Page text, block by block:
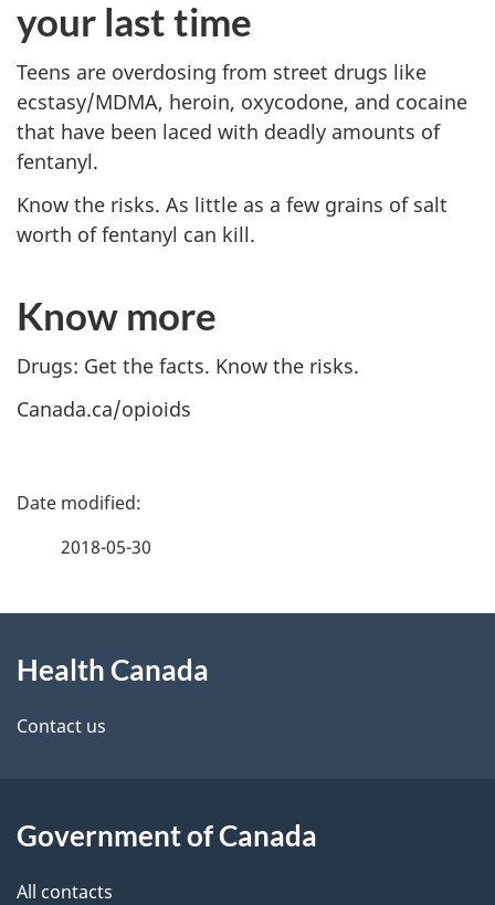
your last time
Teens are overdosing from street drugs like
ecstasy/MDMA, heroin, oxycodone, and cocaine
that have been laced with deadly amounts of
fentanyl.
Know the risks. As little as a few grains of salt
worth of fentanyl can kill.
Know more
Drugs: Get the facts. Know the risks.
Canada.ca/opioids
P
d
e
a
i
2018-05-30
this
site
Health Canada
Contact us
Government of Canada
All contacts